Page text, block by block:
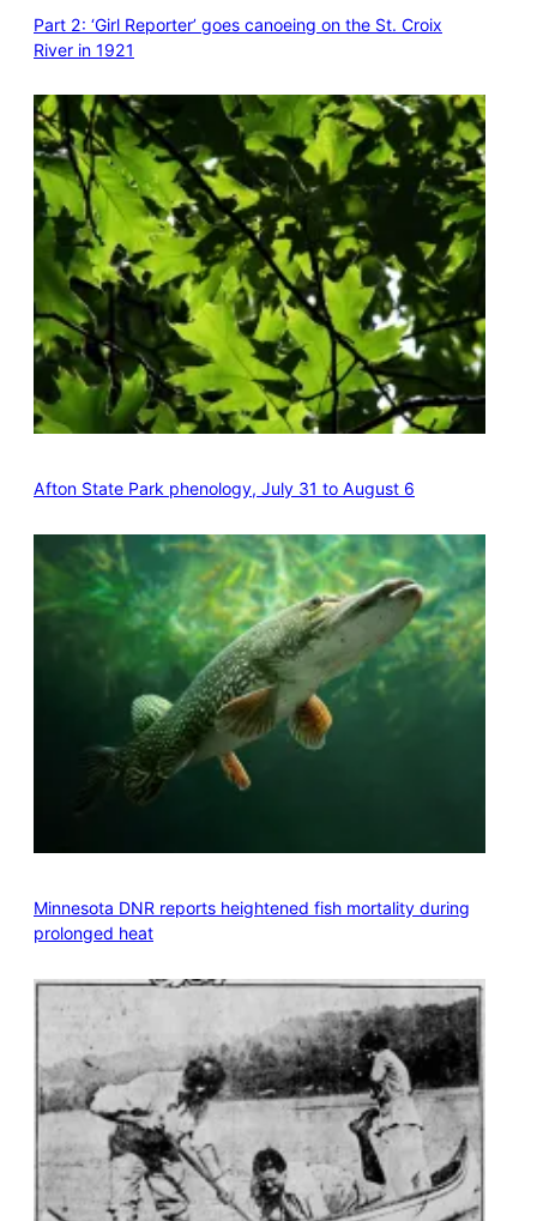
Part 2: ‘Girl Reporter’ goes canoeing on the St. Croix
River in 1921
Afton State Park phenology, July 31 to August 6
Minnesota DNR reports heightened fish mortality during
prolonged heat